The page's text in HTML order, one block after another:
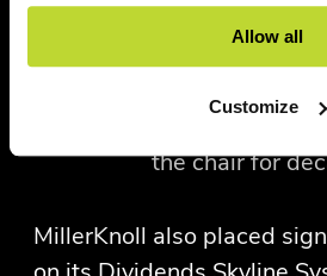
Allow all
Customize
to express brand
environments that feel
and ergonomic excellence
the chair for
MillerKnoll also placed
on its Dividends Skyline